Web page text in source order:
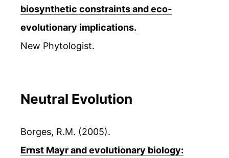
biosynthetic constraints and eco‐
evolutionary implications.
New Phytologist.
Neutral Evolution
Borges, R.M. (2005).
Ernst Mayr and evolutionary biology: